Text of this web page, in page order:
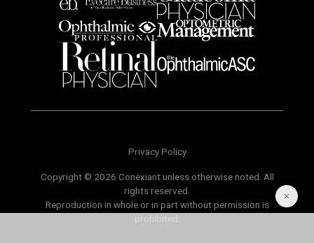
Privacy Policy
Copyright © 2026 Conexiant unless otherwise noted. All
rights reserved.
Reproduction in whole or in part without permission is
prohibited.